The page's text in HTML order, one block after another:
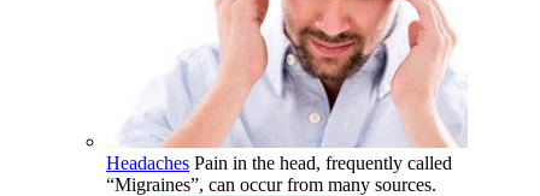
Headaches Pain in the head, frequently called
“Migraines”, can occur from many sources.